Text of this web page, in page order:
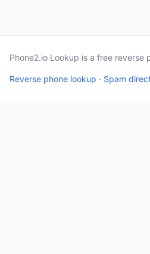
Phone2.io Lookup is a free
Reverse phone lookup · Spam